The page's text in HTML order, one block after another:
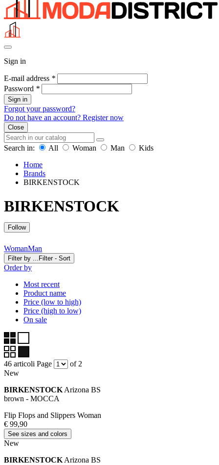
Sign in
E-mail address *
Password *
Sign in
Forgot your password?
Do not have an account? Register now
Close
Search in: All Woman Man
Kids
Home
Brands
BIRKENSTOCK
BIRKENSTOCK
Follow
WomanMan
Filter by ... Filter - Sort
Order by
Most recent
Product name
Price (low to high)
Price (high to low)
On sale
46 articoli Page
of 2
New
BIRKENSTOCK Arizona BS
brown - MOCCA
Flip Flops and Slippers Woman
€ 99,90
See sizes and colors
New
BIRKENSTOCK Arizona BS